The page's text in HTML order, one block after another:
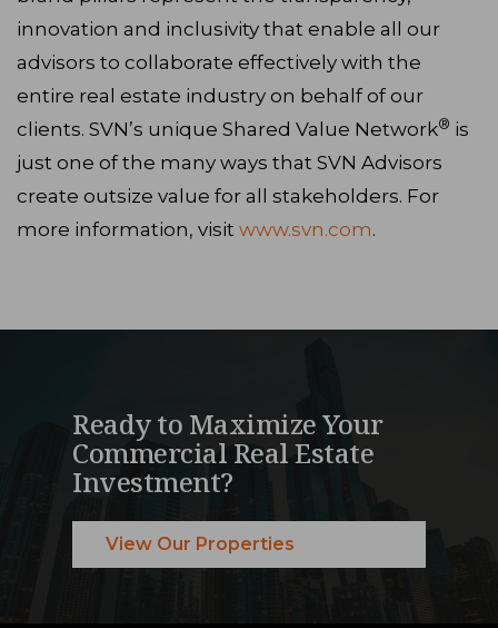
innovation and inclusivity that enable all our
advisors to collaborate effectively with the
entire real estate industry on behalf of our
clients. SVN’s unique Shared Value Network® is
just one of the many ways that SVN Advisors
create outsize value for all stakeholders. For
more information, visit www.svn.com.
Ready to Maximize Your
Commercial Real Estate
Investment?
View Our Properties